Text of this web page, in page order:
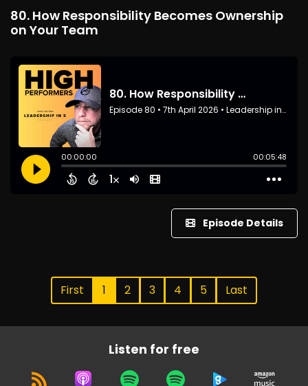
80. How Responsibility Becomes Ownership
on Your Team
Episode Details
First 1 2 3 4 5 Last
Listen for free